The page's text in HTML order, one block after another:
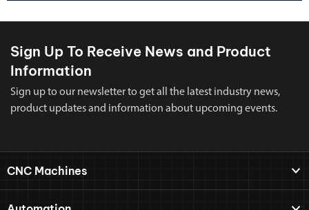
Sign Up To Receive News and Product
Information
Sign up to our newsletter to get all the latest industry news,
product updates and information about upcoming events.
CNC Machines